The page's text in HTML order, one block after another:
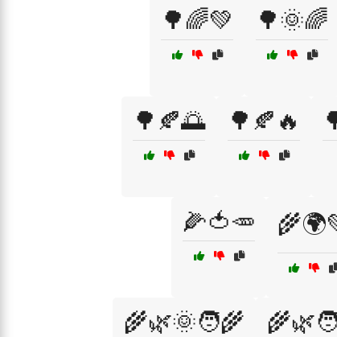
🌳🌈💚 🌳🌞🌈
🌳🍂🌅 🌳🍂🔥
🌽🍅🥕
🌾🌿🌞🧑‍🌾